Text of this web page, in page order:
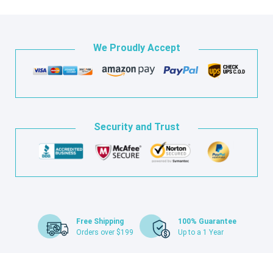
We Proudly Accept
Security and Trust
Free Shipping
Orders over $199
100% Guarantee
Up to a 1 Year